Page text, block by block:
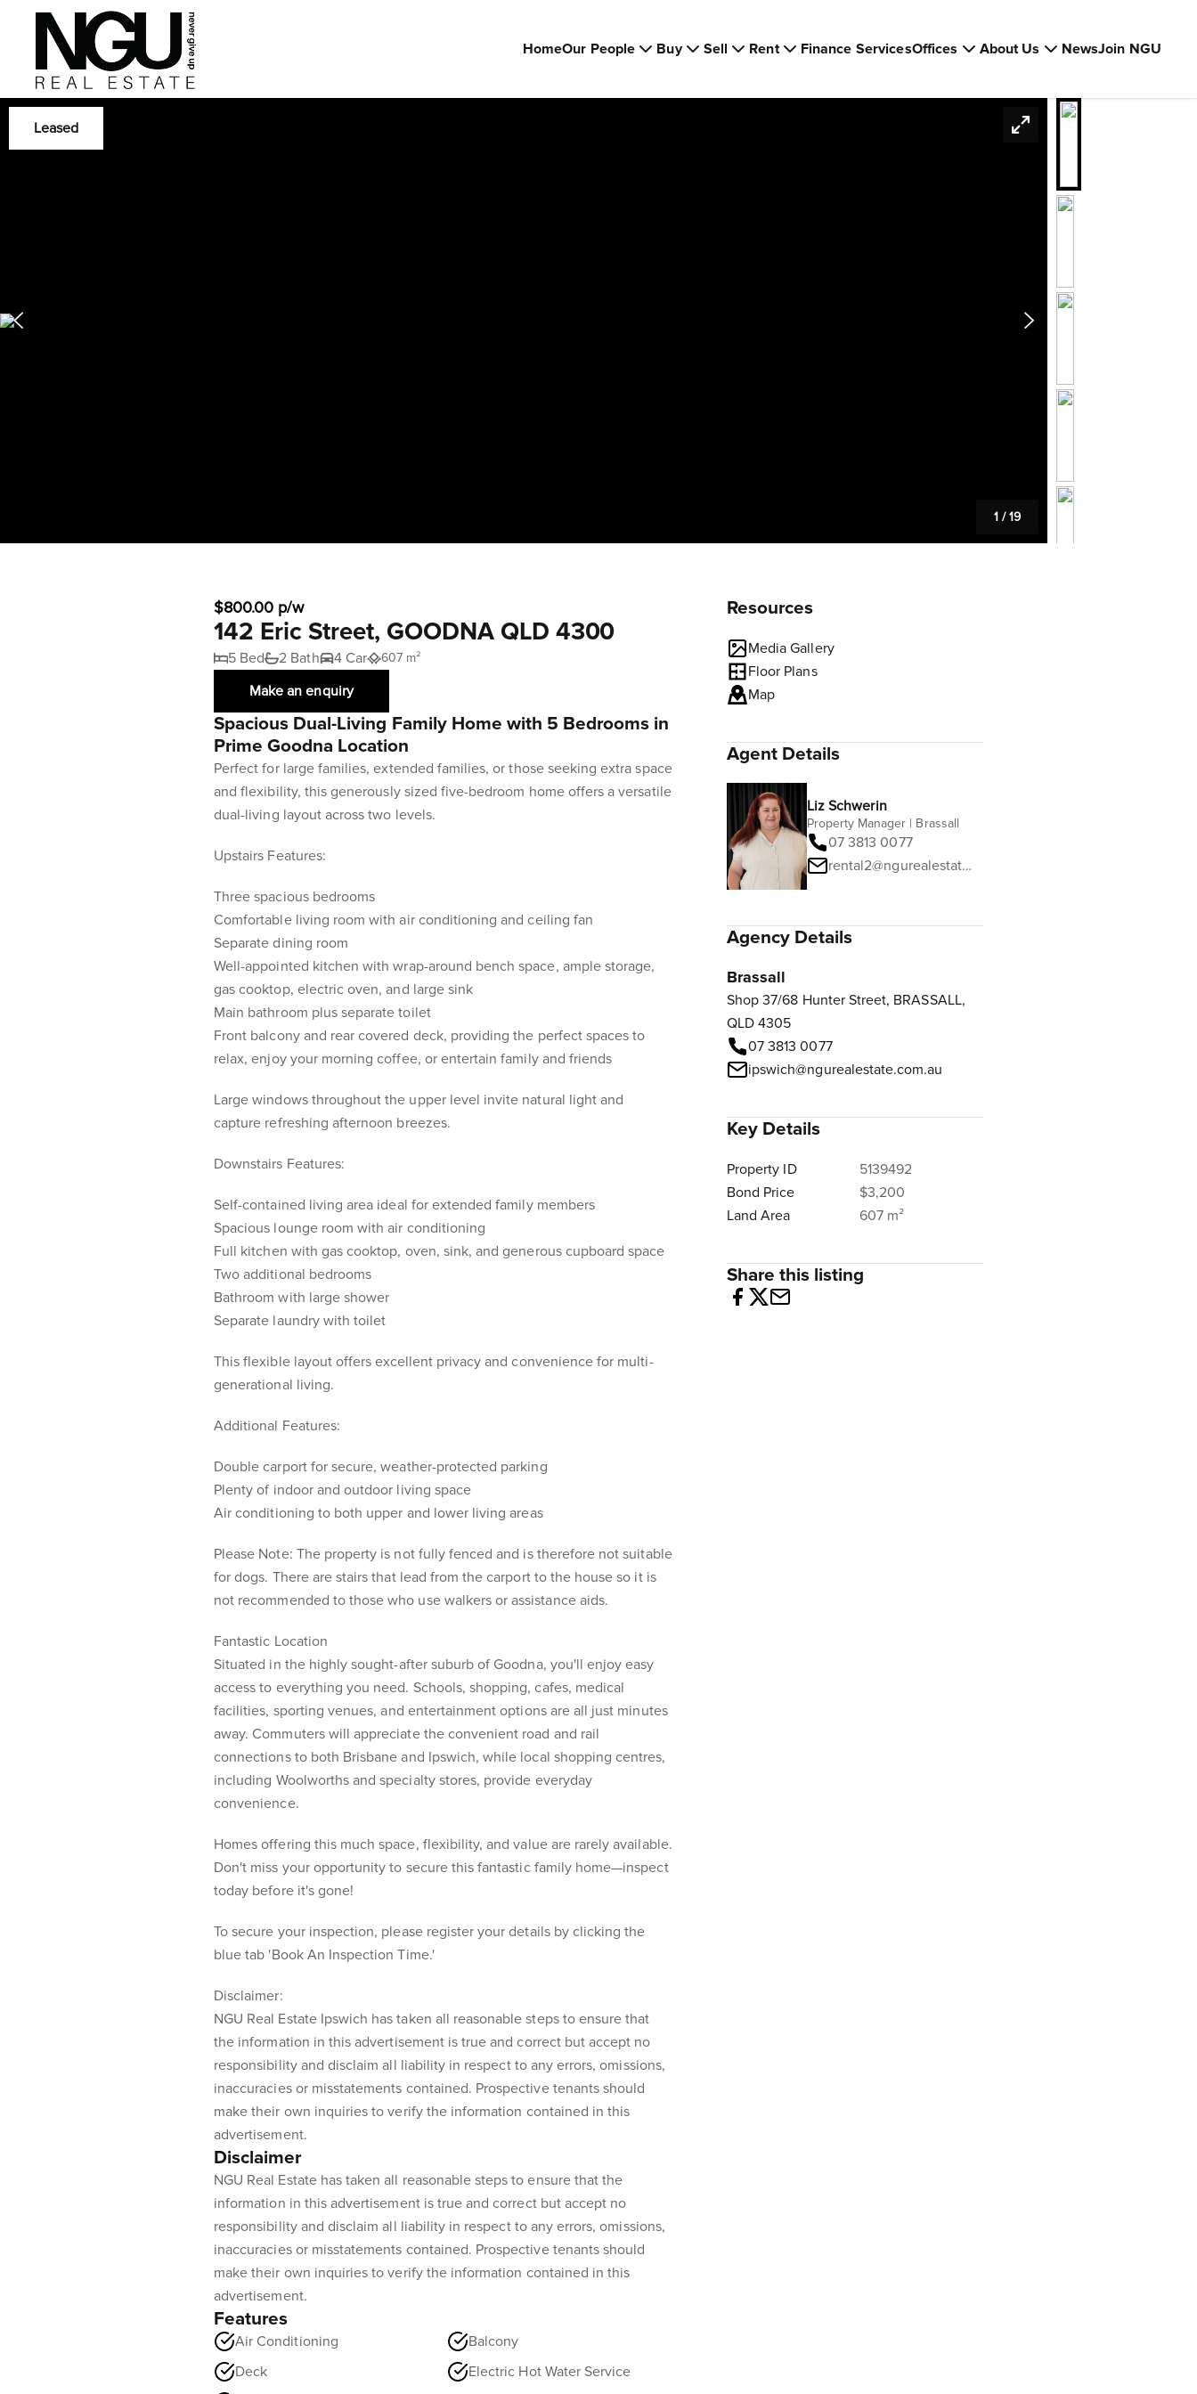
HomeOur People Buy Sell Rent Finance ServicesOffices About Us NewsJoin NGU
Leased
1 /19
$800.00 p/w
142 Eric Street, GOODNA QLD 4300
5 Bed 2 Bath 4 Car 607 m²
Make an enquiry
Spacious Dual-Living Family Home with 5 Bedrooms in
Prime Goodna Location
Perfect for large families, extended families, or those seeking extra space
and flexibility, this generously sized five-bedroom home offers a versatile
dual-living layout across two levels.
Upstairs Features:
Three spacious bedrooms
Comfortable living room with air conditioning and ceiling fan
Separate dining room
Well-appointed kitchen with wrap-around bench space, ample storage,
gas cooktop, electric oven, and large sink
Main bathroom plus separate toilet
Front balcony and rear covered deck, providing the perfect spaces to
relax, enjoy your morning coffee, or entertain family and friends
Large windows throughout the upper level invite natural light and
capture refreshing afternoon breezes.
Downstairs Features:
Self-contained living area ideal for extended family members
Spacious lounge room with air conditioning
Full kitchen with gas cooktop, oven, sink, and generous cupboard space
Two additional bedrooms
Bathroom with large shower
Separate laundry with toilet
This flexible layout offers excellent privacy and convenience for multi-
generational living.
Additional Features:
Double carport for secure, weather-protected parking
Plenty of indoor and outdoor living space
Air conditioning to both upper and lower living areas
Please Note: The property is not fully fenced and is therefore not suitable
for dogs. There are stairs that lead from the carport to the house so it is
not recommended to those who use walkers or assistance aids.
Fantastic Location
Situated in the highly sought-after suburb of Goodna, you'll enjoy easy
access to everything you need. Schools, shopping, cafes, medical
facilities, sporting venues, and entertainment options are all just minutes
away. Commuters will appreciate the convenient road and rail
connections to both Brisbane and Ipswich, while local shopping centres,
including Woolworths and specialty stores, provide everyday
convenience.
Homes offering this much space, flexibility, and value are rarely available.
Don't miss your opportunity to secure this fantastic family home—inspect
today before it's gone!
To secure your inspection, please register your details by clicking the
blue tab 'Book An Inspection Time.'
Disclaimer:
NGU Real Estate Ipswich has taken all reasonable steps to ensure that
the information in this advertisement is true and correct but accept no
responsibility and disclaim all liability in respect to any errors, omissions,
inaccuracies or misstatements contained. Prospective tenants should
make their own inquiries to verify the information contained in this
advertisement.
Disclaimer
NGU Real Estate has taken all reasonable steps to ensure that the
information in this advertisement is true and correct but accept no
responsibility and disclaim all liability in respect to any errors, omissions,
inaccuracies or misstatements contained. Prospective tenants should
make their own inquiries to verify the information contained in this
advertisement.
Features
Air Conditioning
Balcony
Deck
Electric Hot Water Service
Resources
Media Gallery
Floor Plans
Map
Agent Details
Liz Schwerin
Property Manager | Brassall
07 3813 0077
rental2@ngurealestate.com.au
Agency Details
Brassall
Shop 37/68 Hunter Street, BRASSALL,
QLD 4305
07 3813 0077
ipswich@ngurealestate.com.au
Key Details
Property ID
5139492
Bond Price
$3,200
Land Area
607 m²
Share this listing